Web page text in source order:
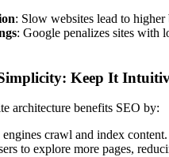
: Slow websites lead to higher
: Google penalizes sites with
Keep It
architecture benefits SEO by:
crawl and index content.
to explore more pages,